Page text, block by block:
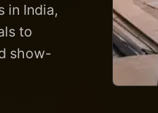
in India,
to
show-